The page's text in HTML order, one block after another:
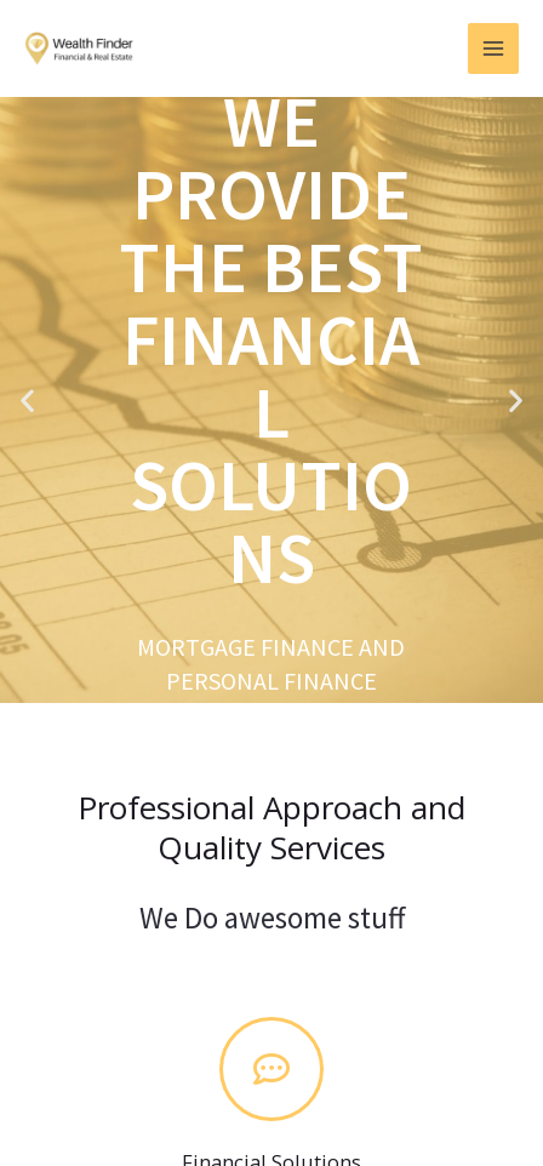
content
MAIN
WE
PROVIDE
THE BEST
FINANCIA
L
SOLUTIO
NS
MORTGAGE FINANCE AND
PERSONAL FINANCE
P
e
v
i
o
u
s
N
e
x
t
Professional Approach and
Quality Services
We Do awesome stuff